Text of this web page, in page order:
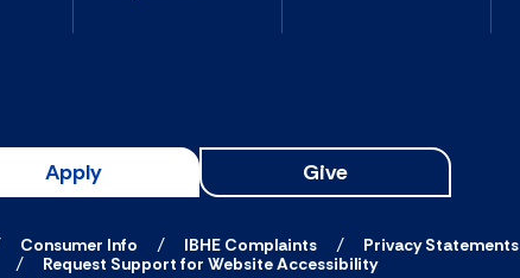
Apply Give
Consumer Info IBHE Complaints
Privacy Statements
Request Support for Website Accessibility